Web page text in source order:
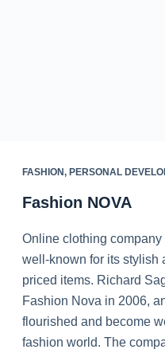
FASHION, PERSONAL
Fashion NOVA
Online clothing
well-known for its stylish
priced items. Richard
Fashion Nova in 2006,
flourished and become
fashion world. The